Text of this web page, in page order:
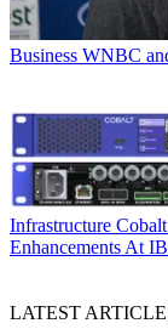
Business WNBC
Infrastructure
Enhancements At
LATEST